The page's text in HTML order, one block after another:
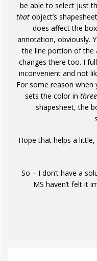
be able to select just
that object’s
does affect the
annotation, obviously.
the line portion of the
changes there too. I
inconvenient and not
For some reason when
sets the color in three
shapesheet, the
Hope that helps a little,
So – I don’t have a
MS haven’t felt it